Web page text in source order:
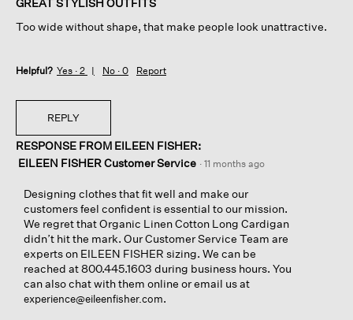
stars.
GREAT STYLISH OUTFITS
Too wide without shape, that make people look unattractive.
Helpful? Yes · 2 No · 0 Report
REPLY
RESPONSE FROM EILEEN FISHER:
EILEEN FISHER Customer Service · 11 months ago
Designing clothes that fit well and make our
customers feel confident is essential to our mission.
We regret that Organic Linen Cotton Long Cardigan
didn’t hit the mark. Our Customer Service Team are
experts on EILEEN FISHER sizing. We can be
reached at 800.445.1603 during business hours. You
can also chat with them online or email us at
experience@eileenfisher.com.